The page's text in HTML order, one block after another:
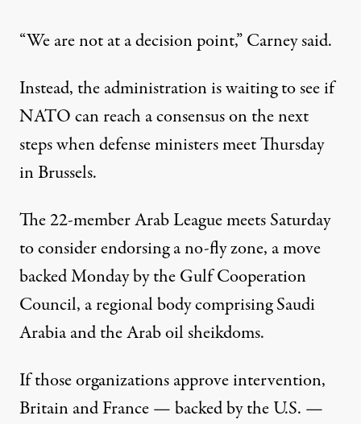
“We are not at a decision point,” Carney said.
Instead, the administration is waiting to see if
NATO can reach a consensus on the next
steps when defense ministers meet Thursday
in Brussels.
The 22-member Arab League meets Saturday
to consider endorsing a no-fly zone, a move
backed Monday by the Gulf Cooperation
Council, a regional body comprising Saudi
Arabia and the Arab oil sheikdoms.
If those organizations approve intervention,
Britain and France — backed by the U.S. —